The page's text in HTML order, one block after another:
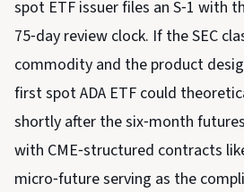
spot ETF issuer files an S‑1 with
75‑day review clock. If the SEC
commodity and the product
first spot ADA ETF could
shortly after the six‑month
with CME‑structured contracts
micro‑future serving as the